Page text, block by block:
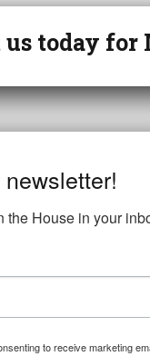
us today for
the House in your
to receive marketing